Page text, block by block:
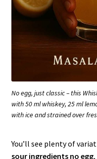
No egg, just classic – this
with 50 ml whiskey, 25 ml
with ice and strained over
You’ll see plenty of
sour ingredients no egg,